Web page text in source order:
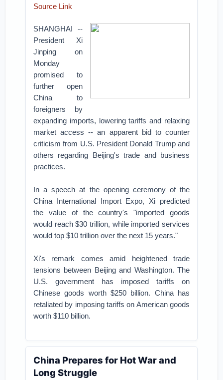
Source Link
SHANGHAI --
President Xi
Jinping on
Monday
promised to
further open
China to
foreigners by
expanding imports, lowering tariffs and relaxing
market access -- an apparent bid to counter
criticism from U.S. President Donald Trump and
others regarding Beijing's trade and business
practices.
In a speech at the opening ceremony of the
China International Import Expo, Xi predicted
the value of the country's "imported goods
would reach $30 trillion, while imported services
would top $10 trillion over the next 15 years."
Xi's remark comes amid heightened trade
tensions between Beijing and Washington. The
U.S. government has imposed tariffs on
Chinese goods worth $250 billion. China has
retaliated by imposing tariffs on American goods
worth $110 billion.
China Prepares for Hot War and
Long Struggle